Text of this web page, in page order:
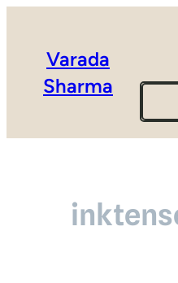
Varada
Sharma
Search